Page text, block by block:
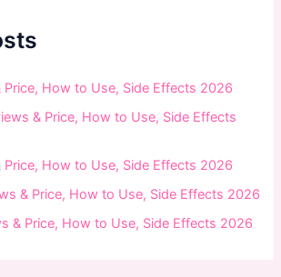
Price, How to Use, Side Effects 2026
& Price, How to Use, Side Effects
Price, How to Use, Side Effects 2026
& Price, How to Use, Side Effects 2026
& Price, How to Use, Side Effects 2026